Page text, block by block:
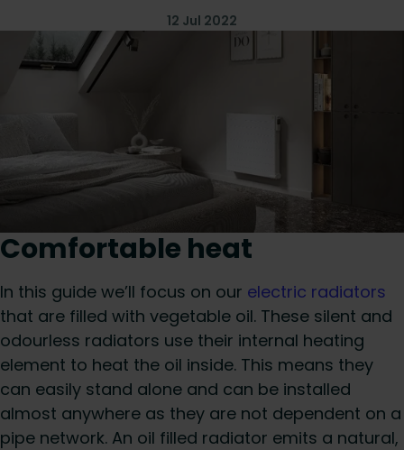
12 Jul 2022
Comfortable heat
In this guide we’ll focus on our electric radiators
that are filled with vegetable oil. These silent and
odourless radiators use their internal heating
element to heat the oil inside. This means they
can easily stand alone and can be installed
almost anywhere as they are not dependent on a
pipe network. An oil filled radiator emits a natural,